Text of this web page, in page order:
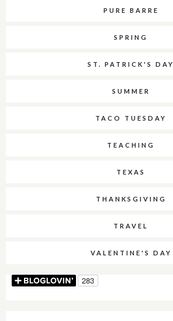
PURE BARRE
SPRING
ST. PATRICK'S DAY
SUMMER
TACO TUESDAY
TEACHING
TEXAS
THANKSGIVING
TRAVEL
VALENTINE'S DAY